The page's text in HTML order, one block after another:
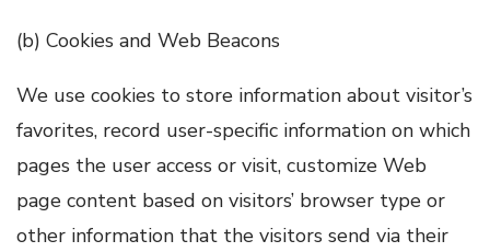
(b) Cookies and Web Beacons
We use cookies to store information about visitor’s
favorites, record user-specific information on which
pages the user access or visit, customize Web
page content based on visitors’ browser type or
other information that the visitors send via their